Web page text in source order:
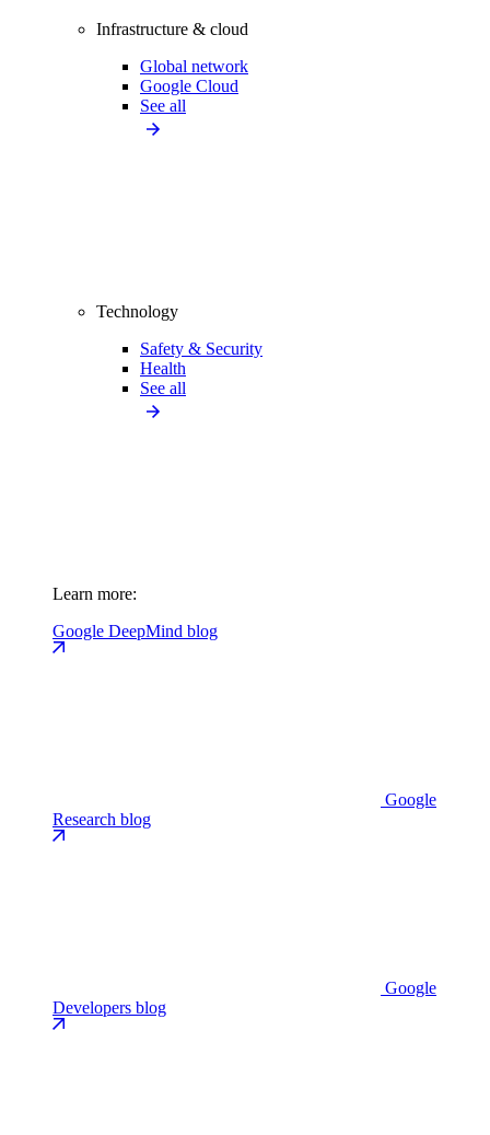
Infrastructure & cloud
Global network
Google Cloud
See all
Technology
Safety & Security
Health
See all
Learn more:
Google DeepMind blog
Google
Research blog
Google
Developers blog